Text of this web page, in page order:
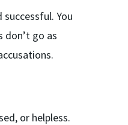
You
go as
or helpless.